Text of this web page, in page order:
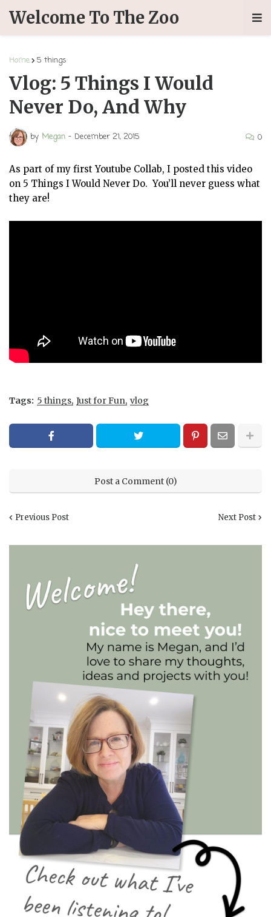
Welcome To The Zoo
Home 5 things
Vlog: 5 Things I Would
Never Do, And Why
by Megan - December 21, 2015 0
As part of my first Youtube Collab, I posted this video
on 5 Things I Would Never Do. You’ll never guess what
they are!
Tags: 5 things Just for Fun vlog
Post a Comment (0)
Previous Post Next Post